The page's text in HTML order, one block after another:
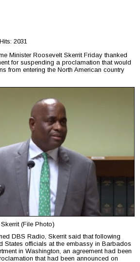
Hits: 2031
Minister Roosevelt Skerrit Friday thanked
for suspending a proclamation that would
from entering the North American country
(File Photo)
DBS Radio, Skerrit said that following
States officials at the embassy in Barbados
in Washington, an agreement had been
that had been announced on